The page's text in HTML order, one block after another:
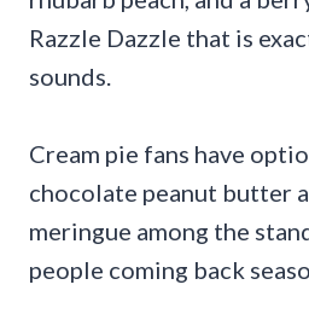
Razzle Dazzle that is
sounds.
Cream pie fans have
chocolate peanut butter
meringue among the
people coming back